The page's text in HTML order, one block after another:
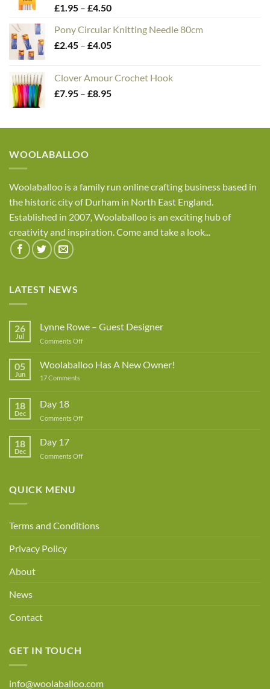
£1.95 – £4.50Price
£1.95
through
Pony Circular Knitting Needle 80cm
£2.45 – £4.05Price
through
£4.05
Clover Amour Crochet Hook
£7.95 – £8.95Price
through
WOOLABALLOO
Woolaballoo is a family run online crafting business based in
the historic city of Durham in North East England.
Established in 2007, Woolaballoo is an exciting hub of
creativity and inspiration. Come and take a look...
LATEST NEWS
26
Jul
Lynne Rowe – Guest Designer
Comments Offon
Rowe
–
05
Jun
Woolaballoo Has A New Owner!
17 Comments
Owner!
18
Dec
Day 18
Comments Offon
18
Dec
Day 17
Comments Offon
QUICK MENU
Terms and Conditions
Privacy Policy
About
News
Contact
GET IN TOUCH
info@woolaballoo.com